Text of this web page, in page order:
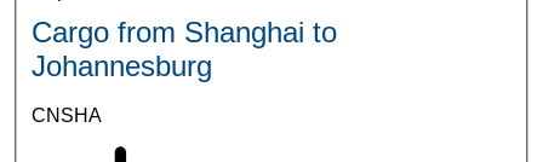
Cargo from Shanghai to
Johannesburg
CNSHA